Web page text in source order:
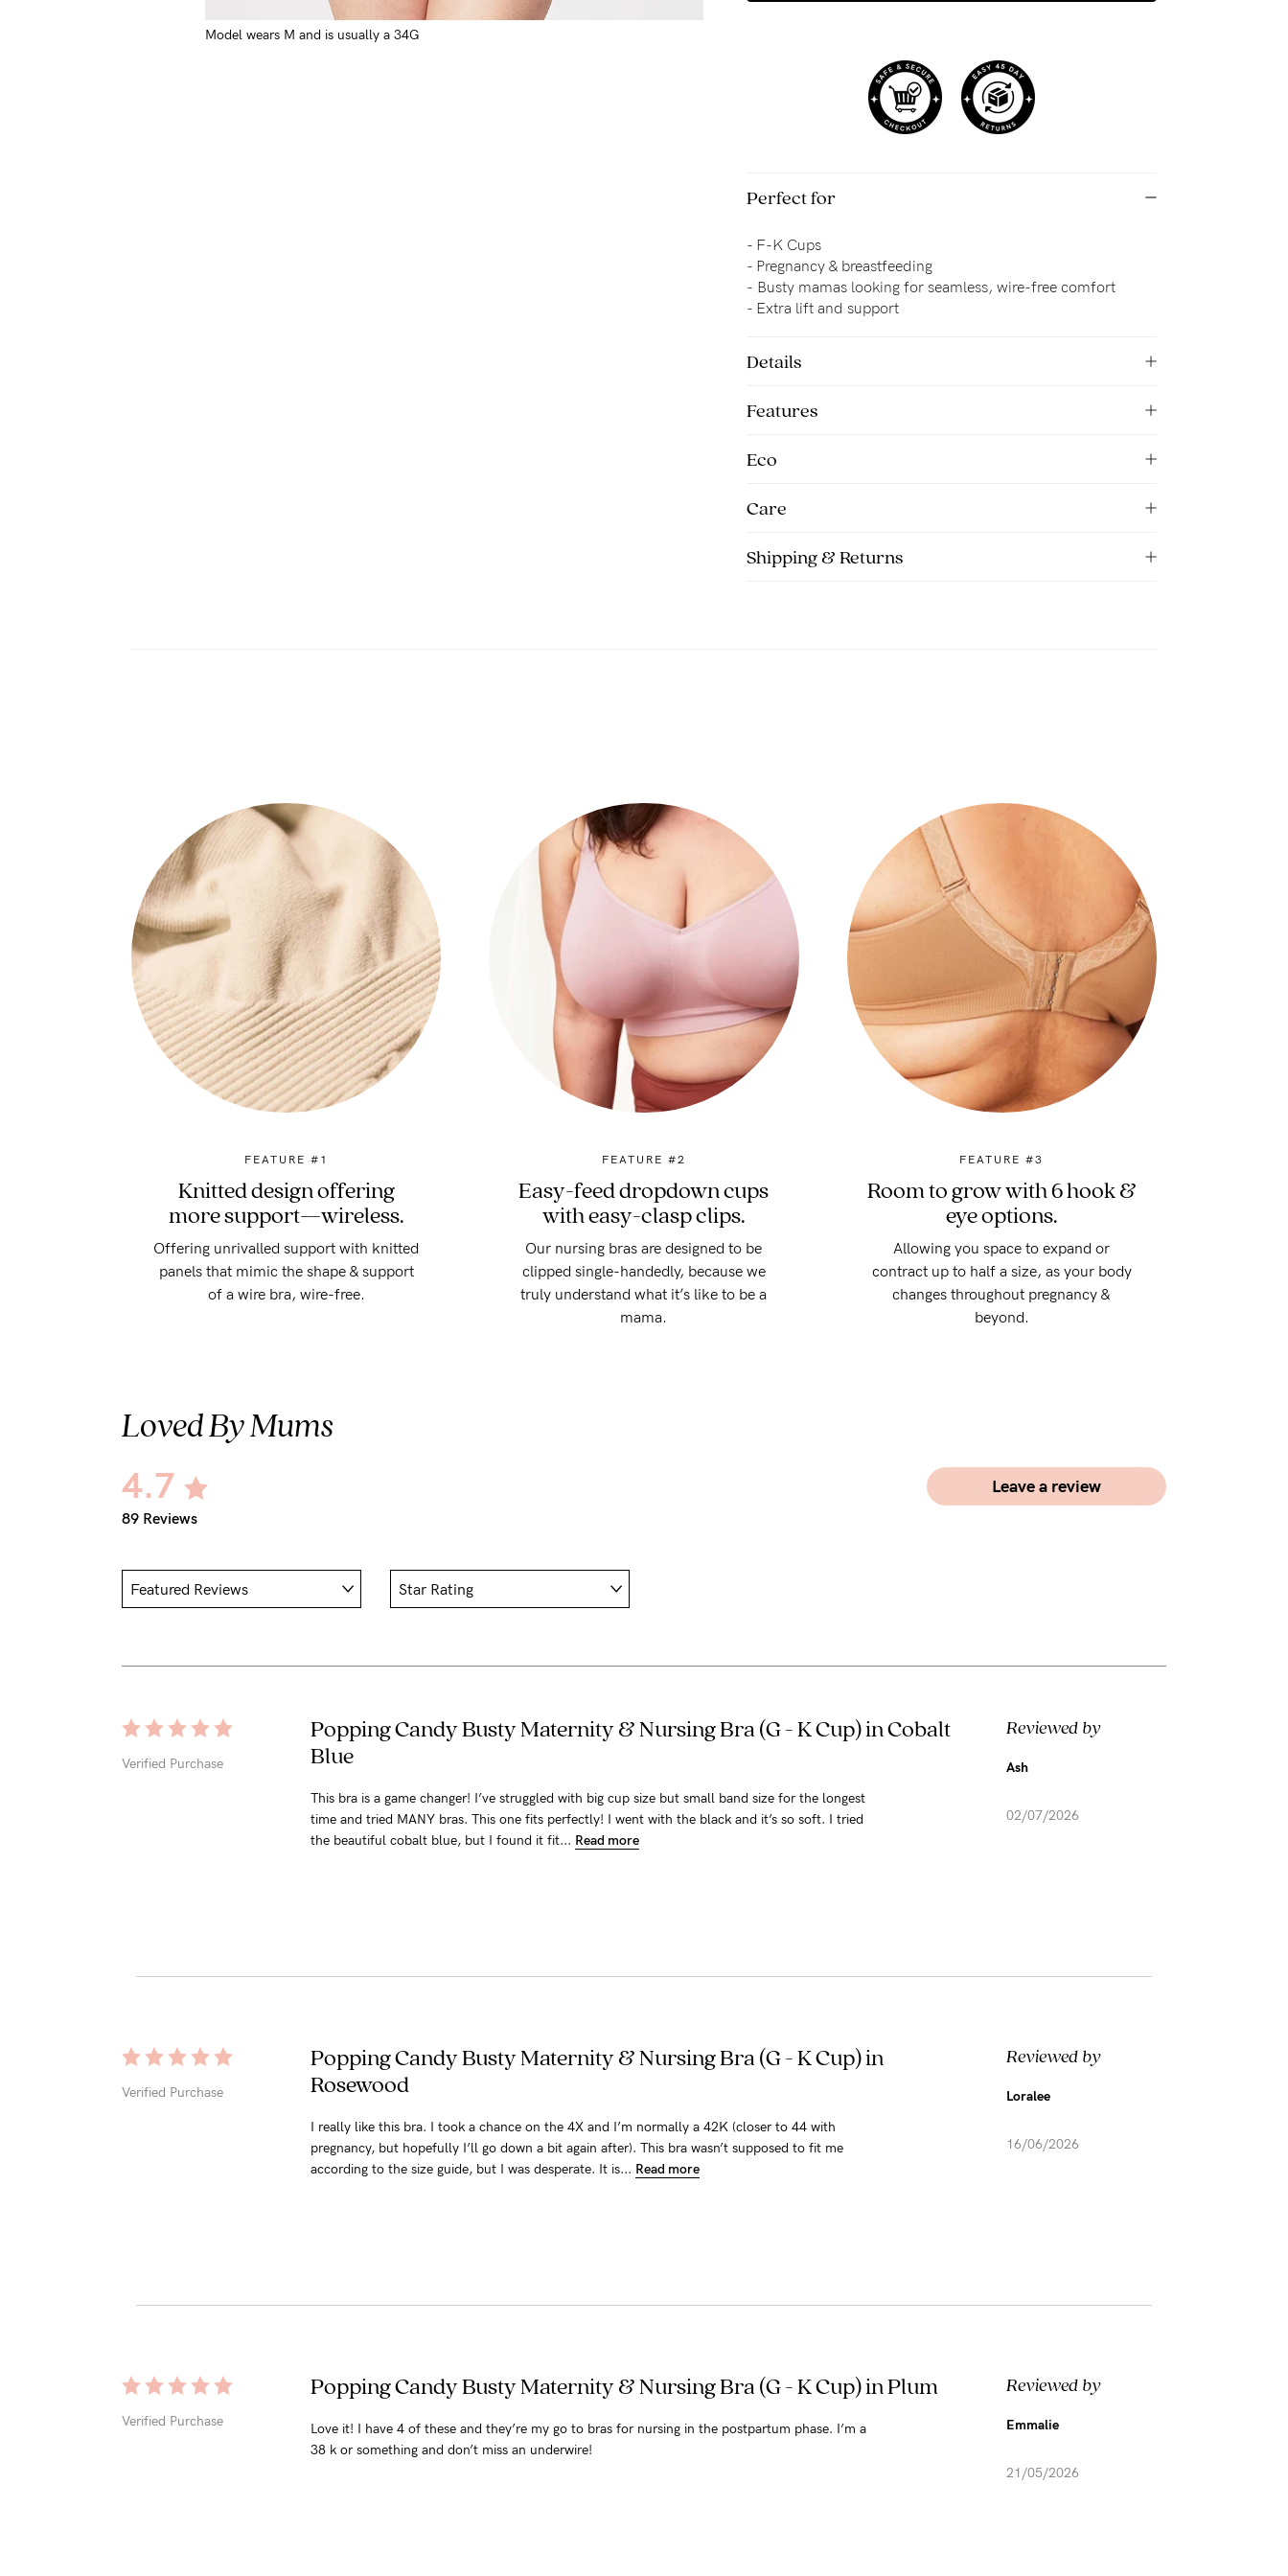
Model wears M and is usually a 34G
Perfect for
- F-K Cups
- Pregnancy & breastfeeding
- Busty mamas looking for seamless, wire-free comfort
- Extra lift and support
Details
Features
Eco
Care
Shipping & Returns
FEATURE #1
Knitted design offering
more support—wireless.
Offering unrivalled support with knitted
panels that mimic the shape & support
of a wire bra, wire-free.
FEATURE #2
Easy-feed dropdown cups
with easy-clasp clips.
Our nursing bras are designed to be
clipped single-handedly, because we
truly understand what it’s like to be a
mama.
FEATURE #3
Room to grow with 6 hook &
eye options.
Allowing you space to expand or
contract up to half a size, as your body
changes throughout pregnancy &
beyond.
Loved By Mums
4.7
89 Reviews
Leave a review
Verified Purchase
Popping Candy Busty Maternity & Nursing Bra (G - K Cup) in Cobalt
Blue
This bra is a game changer! I’ve struggled with big cup size but small band size for the longest
time and tried MANY bras. This one fits perfectly! I went with the black and it’s so soft. I tried
the beautiful cobalt blue, but I found it fit... Read more
Reviewed by
Ash
02/07/2026
Verified Purchase
Popping Candy Busty Maternity & Nursing Bra (G - K Cup) in
Rosewood
I really like this bra. I took a chance on the 4X and I’m normally a 42K (closer to 44 with
pregnancy, but hopefully I’ll go down a bit again after). This bra wasn’t supposed to fit me
according to the size guide, but I was desperate. It is... Read more
Reviewed by
Loralee
16/06/2026
Verified Purchase
Popping Candy Busty Maternity & Nursing Bra (G - K Cup) in Plum
Love it! I have 4 of these and they’re my go to bras for nursing in the postpartum phase. I’m a
38 k or something and don’t miss an underwire!
Reviewed by
Emmalie
21/05/2026